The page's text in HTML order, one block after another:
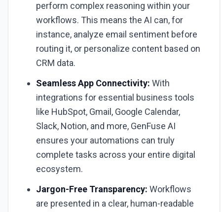
perform complex reasoning within your
workflows. This means the AI can, for
instance, analyze email sentiment before
routing it, or personalize content based on
CRM data.
Seamless App Connectivity: With
integrations for essential business tools
like HubSpot, Gmail, Google Calendar,
Slack, Notion, and more, GenFuse AI
ensures your automations can truly
complete tasks across your entire digital
ecosystem.
Jargon-Free Transparency: Workflows
are presented in a clear, human-readable